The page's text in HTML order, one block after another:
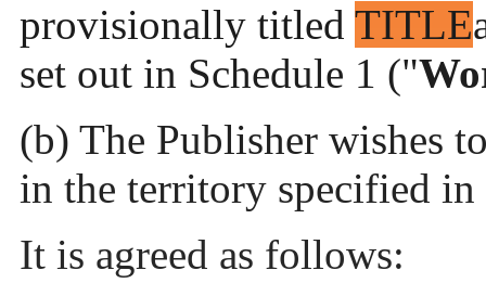
provisionally titled TITLE
set out in Schedule 1 ("
(b) The Publisher wishes
in the territory specified in
It is agreed as follows: